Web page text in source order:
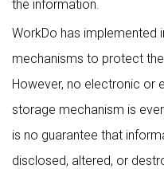
the information.
WorkDo has implemented
mechanisms to protect
However, no electronic or
storage mechanism is
is no guarantee that
disclosed, altered, or